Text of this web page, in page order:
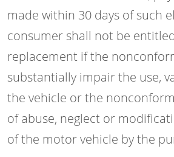
made within 30 days of such
consumer shall not be
replacement if the
substantially impair the use,
the vehicle or the
of abuse, neglect or
of the motor vehicle by the